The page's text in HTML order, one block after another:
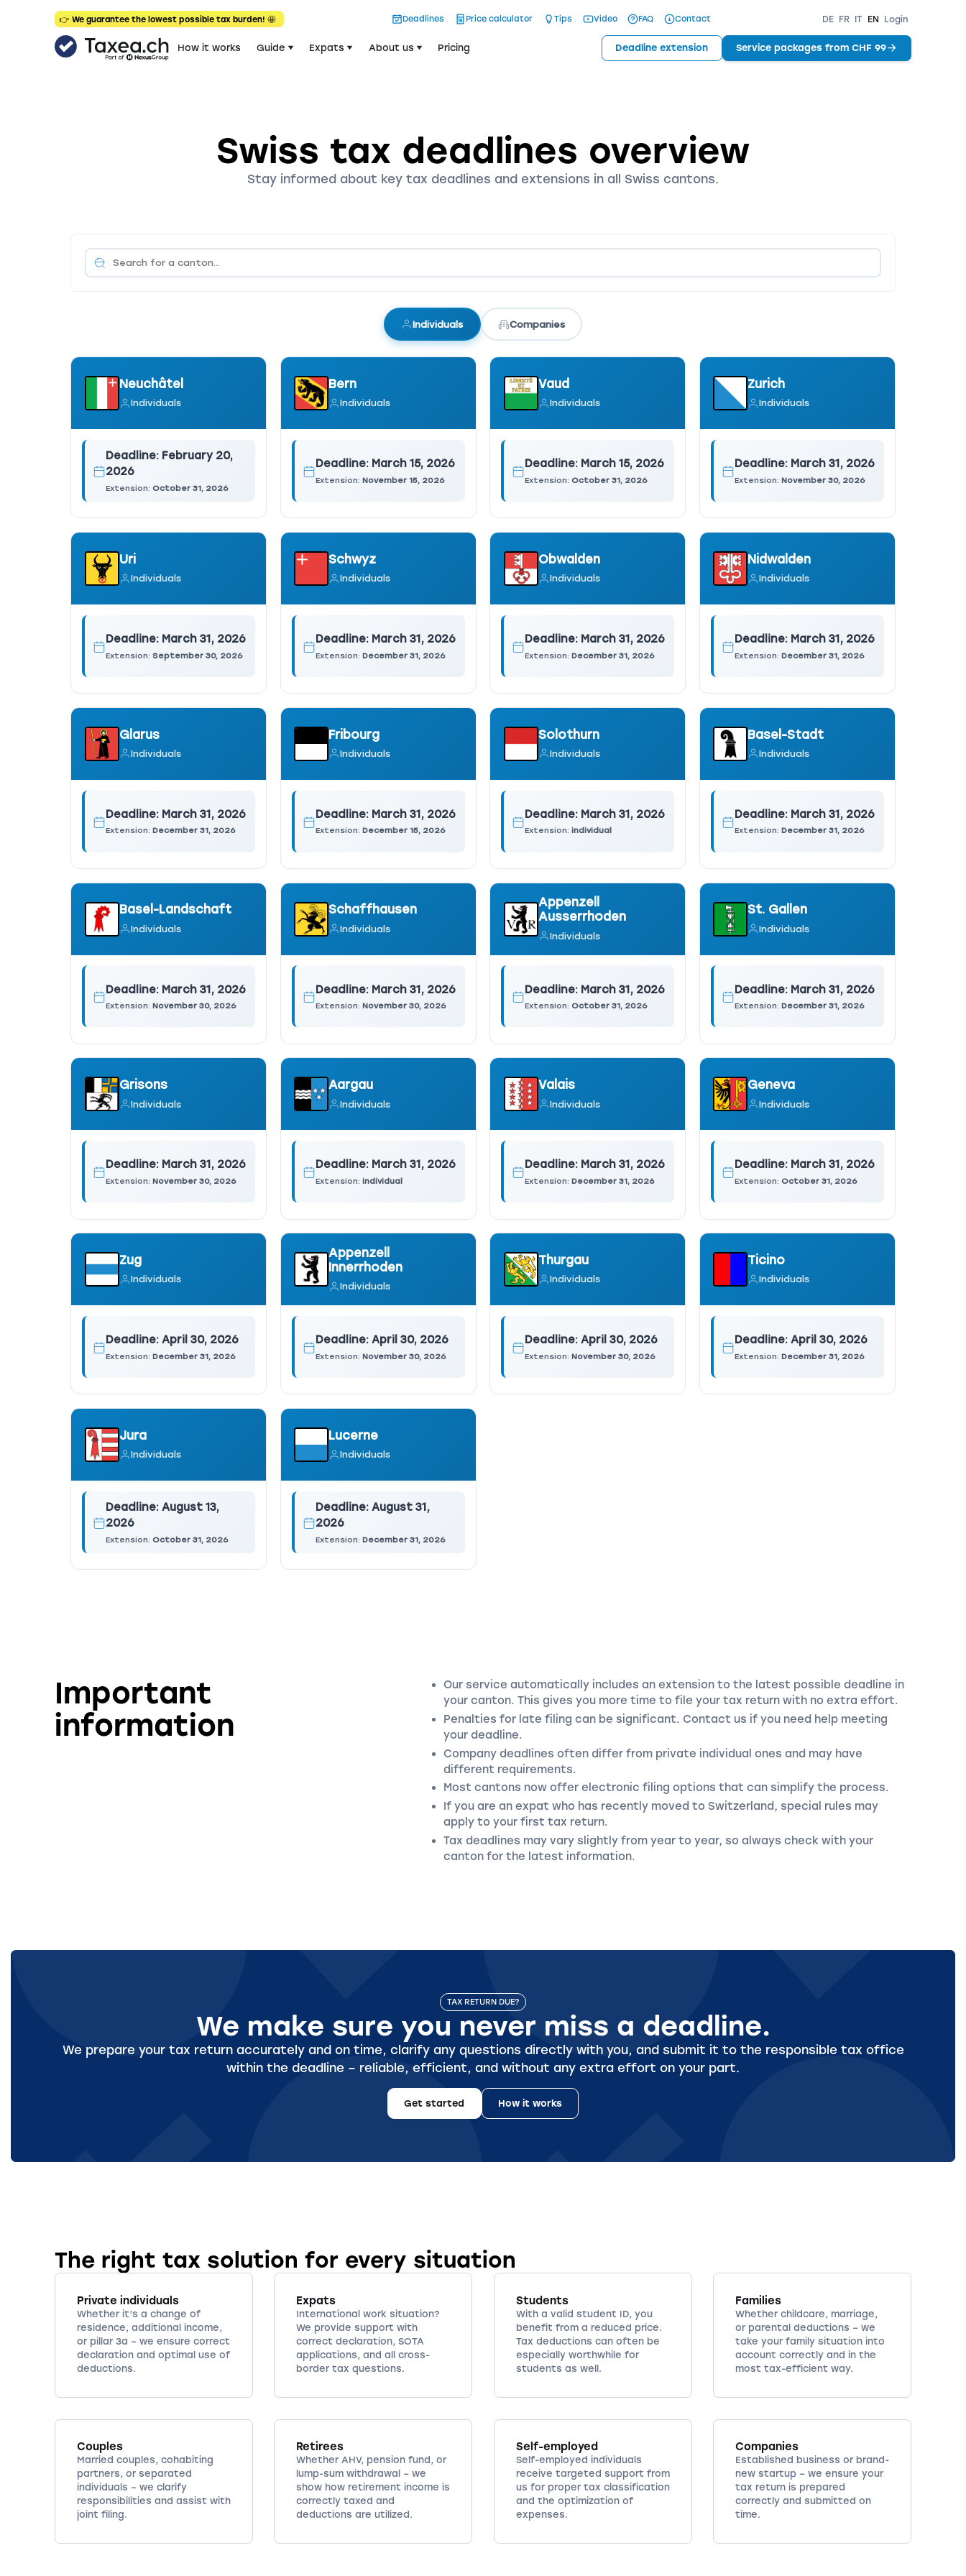
👉 We guarantee the lowest possible tax burden! 🤩 Deadlines Price calculator Tips Video FAQ Contact DE FR IT EN Login
How it works Guide Expats About us Pricing Deadline extension Service packages from CHF 99
Swiss tax deadlines overview
Stay informed about key tax deadlines and extensions in all Swiss cantons.
Individuals Companies
Neuchâtel
Individuals
Deadline: February 20,
2026
Extension:October 31, 2026
Bern
Individuals
Deadline: March 15, 2026
Extension: November 15, 2026
Vaud
Individuals
Deadline: March 15, 2026
Extension:October 31, 2026
Zurich
Individuals
Deadline: March 31, 2026
Extension: November 30, 2026
Uri
Individuals
Deadline: March 31, 2026
Extension:September 30, 2026
Schwyz
Individuals
Deadline: March 31, 2026
Extension: December 31, 2026
Obwalden
Individuals
Deadline: March 31, 2026
Extension:December 31, 2026
Nidwalden
Individuals
Deadline: March 31, 2026
Extension: December 31, 2026
Glarus
Individuals
Deadline: March 31, 2026
Extension:December 31, 2026
Fribourg
Individuals
Deadline: March 31, 2026
Extension: December 15, 2026
Solothurn
Individuals
Deadline: March 31, 2026
Extension:individual
Basel-Stadt
Individuals
Deadline: March 31, 2026
Extension: December 31, 2026
Basel-Landschaft
Individuals
Deadline: March 31, 2026
Extension:November 30, 2026
Schaffhausen
Individuals
Deadline: March 31, 2026
Extension: November 30, 2026
Appenzell
Ausserrhoden
Individuals
Deadline: March 31, 2026
Extension:October 31, 2026
St. Gallen
Individuals
Deadline: March 31, 2026
Extension: December 31, 2026
Grisons
Individuals
Deadline: March 31, 2026
Extension:November 30, 2026
Aargau
Individuals
Deadline: March 31, 2026
Extension: individual
Valais
Individuals
Deadline: March 31, 2026
Extension:December 31, 2026
Geneva
Individuals
Deadline: March 31, 2026
Extension: October 31, 2026
Zug
Individuals
Deadline:April 30, 2026
Extension:December 31, 2026
Appenzell
Innerrhoden
Individuals
Deadline: April 30, 2026
Extension: November 30, 2026
Thurgau
Individuals
Deadline:April 30, 2026
Extension:November 30, 2026
Ticino
Individuals
Deadline: April 30, 2026
Extension: December 31, 2026
Jura
Individuals
Deadline:August 13,
2026
Extension:October 31, 2026
Lucerne
Individuals
Deadline: August 31,
2026
Extension: December 31, 2026
Important
information
Our service automatically includes an extension to the latest possible deadline in
your canton. This gives you more time to file your tax return with no extra effort.
Penalties for late filing can be significant. Contact us if you need help meeting
your deadline.
Company deadlines often differ from private individual ones and may have
different requirements.
Most cantons now offer electronic filing options that can simplify the process.
If you are an expat who has recently moved to Switzerland, special rules may
apply to your first tax return.
Tax deadlines may vary slightly from year to year, so always check with your
canton for the latest information.
TAX RETURN DUE?
We make sure you never miss a deadline.
We prepare your tax return accurately and on time, clarify any questions directly with you, and submit it to the responsible tax office
within the deadline – reliable, efficient, and without any extra effort on your part.
Get started How it works
The right tax solution for every situation
Private individuals
Whether it’s a change of
residence, additional income,
or pillar 3a – we ensure correct
declaration and optimal use of
deductions.
Expats
International work situation?
We provide support with
correct declaration, SOTA
applications, and all cross-
border tax questions.
Students
With a valid student ID, you
benefit from a reduced price.
Tax deductions can often be
especially worthwhile for
students as well.
Families
Whether childcare, marriage,
or parental deductions – we
take your family situation into
account correctly and in the
most tax-efficient way.
Couples
Married couples, cohabiting
partners, or separated
individuals – we clarify
responsibilities and assist with
joint filing.
Retirees
Whether AHV, pension fund, or
lump-sum withdrawal – we
show how retirement income is
correctly taxed and
deductions are utilized.
Self-employed
Self-employed individuals
receive targeted support from
us for proper tax classification
and the optimization of
expenses.
Companies
Established business or brand-
new startup – we ensure your
tax return is prepared
correctly and submitted on
time.